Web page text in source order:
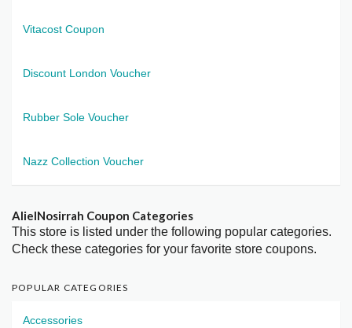
Vitacost Coupon
Discount London Voucher
Rubber Sole Voucher
Nazz Collection Voucher
AlielNosirrah Coupon Categories
This store is listed under the following popular categories.
Check these categories for your favorite store coupons.
POPULAR CATEGORIES
Accessories